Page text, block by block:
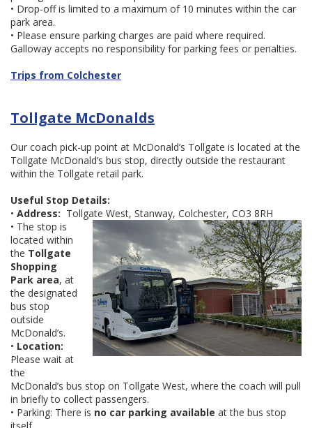
• Drop-off is limited to a maximum of 10 minutes within the car
park area.
• Please ensure parking charges are paid where required.
Galloway accepts no responsibility for parking fees or penalties.
Trips from Colchester
Tollgate McDonalds
Our coach pick-up point at McDonald’s Tollgate is located at the
Tollgate McDonald’s bus stop, directly outside the restaurant
within the Tollgate retail park.
Useful Stop Details:
• Address: Tollgate West, Stanway, Colchester, CO3 8RH
• The stop is
located within
the Tollgate
Shopping
Park area, at
the designated
bus stop
outside
McDonald’s.
• Location:
Please wait at
the
McDonald’s bus stop on Tollgate West, where the coach will pull
in briefly to collect passengers.
• Parking: There is no car parking available at the bus stop